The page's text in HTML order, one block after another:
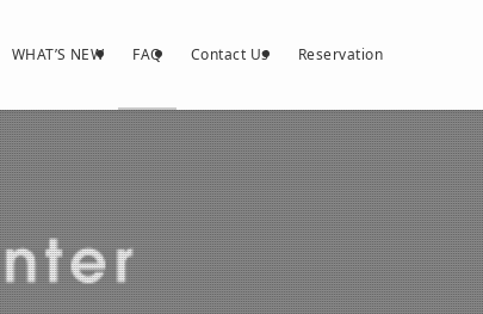
WHAT’S NEW FAQ Contact Us Reservation